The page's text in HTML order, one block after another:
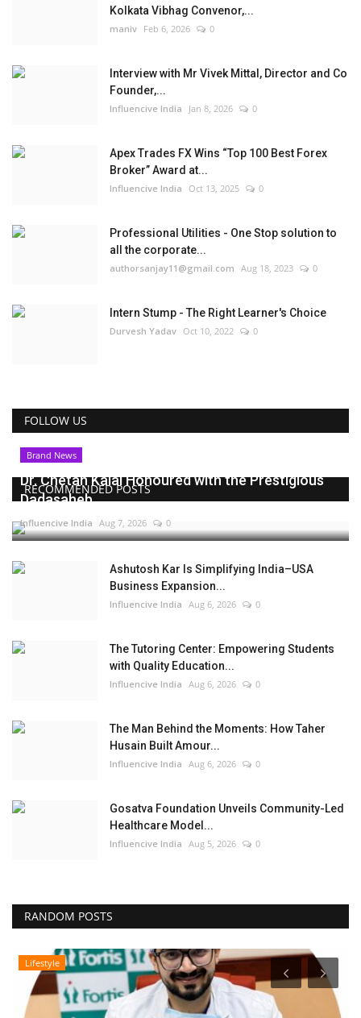
Kolkata Vibhag Convenor,...
maniv Feb 6, 2026 0
Interview with Mr Vivek Mittal, Director and Co
Founder,...
Influencive India Jan 8, 2026 0
Apex Trades FX Wins “Top 100 Best Forex
Broker” Award at...
Influencive India Oct 13, 2025 0
Professional Utilities - One Stop solution to
all the corporate...
authorsanjay11@gmail.com Aug 18, 2023 0
Intern Stump - The Right Learner's Choice
Durvesh Yadav Oct 10, 2022 0
FOLLOW US
RECOMMENDED POSTS
Brand News
Dr. Chetan Kalal Honoured with the Prestigious
Dadasaheb...
Influencive India Aug 7, 2026 0
Ashutosh Kar Is Simplifying India–USA
Business Expansion...
Influencive India Aug 6, 2026 0
The Tutoring Center: Empowering Students
with Quality Education...
Influencive India Aug 6, 2026 0
The Man Behind the Moments: How Taher
Husain Built Amour...
Influencive India Aug 6, 2026 0
Gosatva Foundation Unveils Community-Led
Healthcare Model...
Influencive India Aug 5, 2026 0
RANDOM POSTS
Lifestyle